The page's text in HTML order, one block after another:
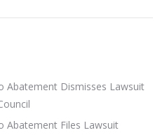
Abatement Dismisses Lawsuit
Abatement Files Lawsuit